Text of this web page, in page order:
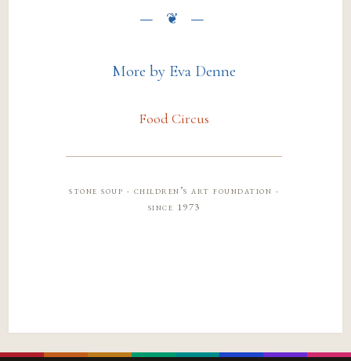
More by Eva Denne
Food Circus
stone soup · children’s art foundation ·
since 1973